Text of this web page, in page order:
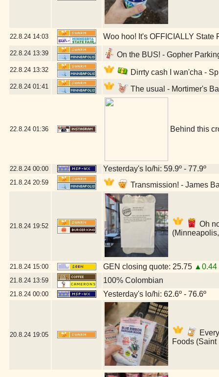
22.8.24 14:03 Woo hoo! It's OFFICIALLY State
22.8.24 13:39 On the BUS! - Gopher
22.8.24 13:32 Dirrty cash I wan'cha -
22.8.24 01:41 The usual - Mortimer's
22.8.24 01:36 Behind this
22.8.24 00:00 Yesterday's lo/hi: 59.9º - 77.9º
21.8.24 20:59 Transmission! - James
21.8.24 19:52
Oh
21.8.24 15:00 GEN closing quote: 25.75 ▲0.44
21.8.24 13:59 100% Colombian
21.8.24 00:00 Yesterday's lo/hi: 62.6º - 76.6º
20.8.24 19:05
Foods (Saint